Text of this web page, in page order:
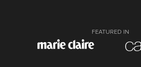
FEATURED IN